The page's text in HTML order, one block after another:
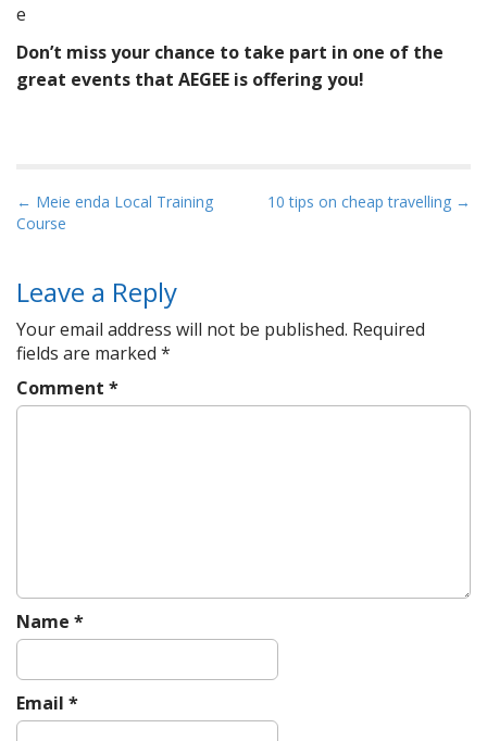
e
Don’t miss your chance to take part in one of the
great events that AEGEE is offering you!
Post navigation
← Meie enda Local Training
Course
10 tips on cheap travelling →
Leave a Reply
Your email address will not be published. Required
fields are marked *
Comment *
Name *
Email *